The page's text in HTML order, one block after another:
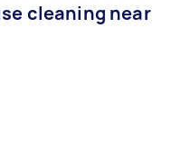
cleaning near